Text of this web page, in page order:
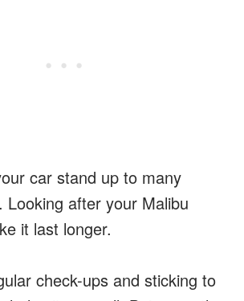
car stand up to many
Looking after your Malibu
it last longer.
check-ups and sticking to